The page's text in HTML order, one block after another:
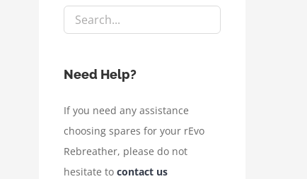
Need Help?
If you need any assistance
choosing spares for your rEvo
Rebreather, please do not
hesitate to contact us